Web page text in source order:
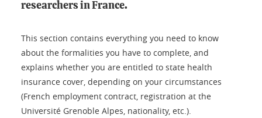
researchers in France.
This section contains everything you need to know
about the formalities you have to complete, and
explains whether you are entitled to state health
insurance cover, depending on your circumstances
(French employment contract, registration at the
Université Grenoble Alpes, nationality, etc.).